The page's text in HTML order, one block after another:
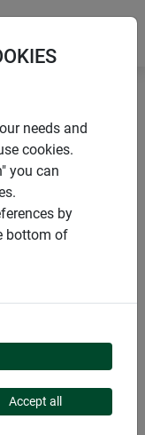
wool tie cord
needs and
cookies.
you can
by
bottom of
Accept all